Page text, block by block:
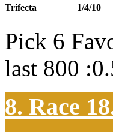
Trifecta 1/4/10
Pick 6
last 800
8. Race